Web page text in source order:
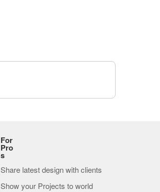
For
Pro
s
Share latest design with clients
Show your Projects to world